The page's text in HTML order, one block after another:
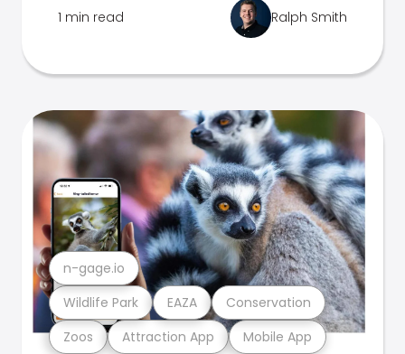
1 min read Ralph Smith
Zoos Attraction App Mobile App
Wildlife Park EAZA Conservation
n-gage.io